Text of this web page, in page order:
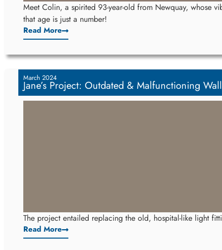
Meet Colin, a spirited 93-year-old from Newquay, whose
that age is just a number!
Read More
March 2024
Jane’s Project: Outdated & Malfunctioning
The project entailed replacing the old, hospital-like light
Read More